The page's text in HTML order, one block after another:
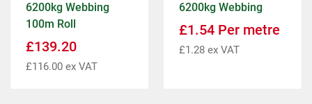
6200kg Webbing
100m Roll
£139.20
£116.00 ex VAT
6200kg Webbing
£1.54 Per metre
£1.28 ex VAT